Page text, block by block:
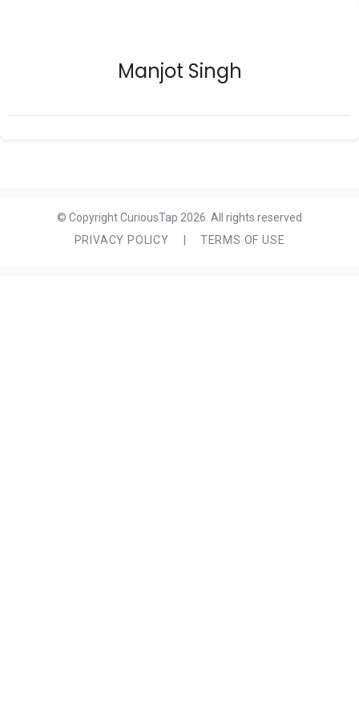
Manjot Singh
© Copyright CuriousTap 2026. All rights reserved
PRIVACY POLICY
TERMS OF USE